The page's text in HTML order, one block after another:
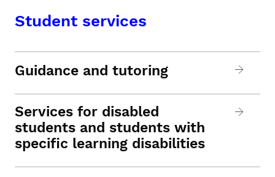
Student services
Guidance and tutoring
Services for disabled
students and students with
specific learning disabilities